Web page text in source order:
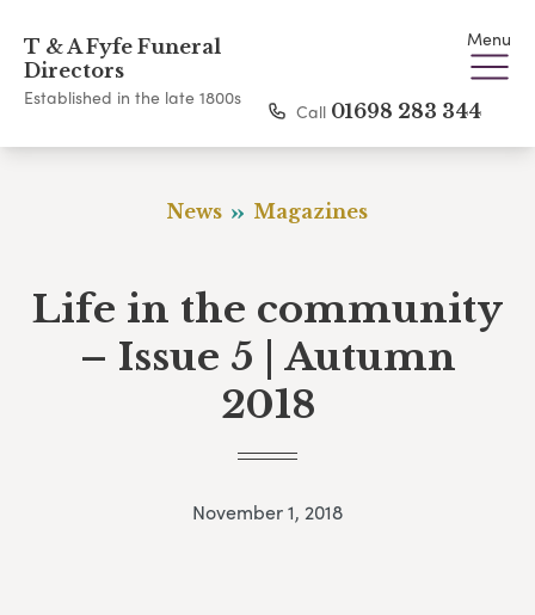
T & A Fyfe Funeral
Directors
Established in the late 1800s
Menu
Call 01698 283 344
News Magazines
Life in the community
– Issue 5 | Autumn
2018
November 1, 2018